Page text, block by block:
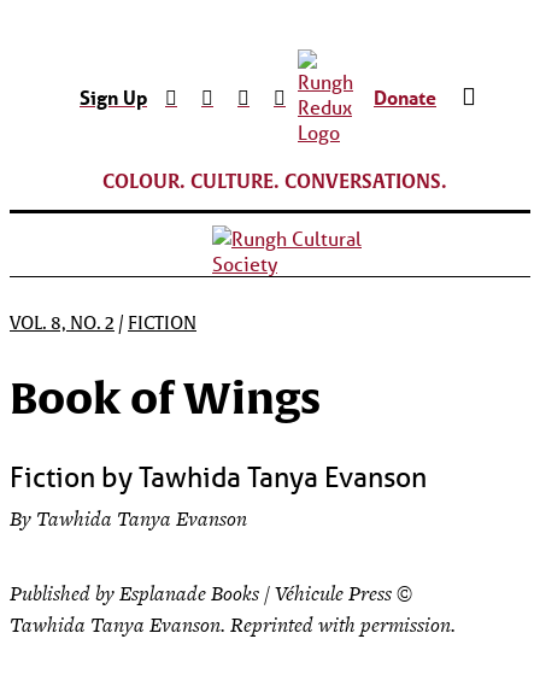
Sign Up Donate
COLOUR. CULTURE. CONVERSATIONS.
VOL. 8, NO. 2 / FICTION
Book of Wings
Fiction by Tawhida Tanya Evanson
By Tawhida Tanya Evanson
Published by Esplanade Books / Véhicule Press ©
Tawhida Tanya Evanson. Reprinted with permission.